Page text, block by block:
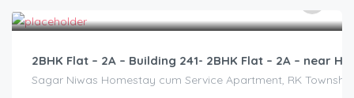
2BHK Flat – 2A – Building 241- 2BHK Flat – 2A – near
Sagar Niwas Homestay cum Service Apartment, RK